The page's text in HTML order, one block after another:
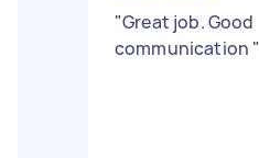
"Great job. Good
communication "